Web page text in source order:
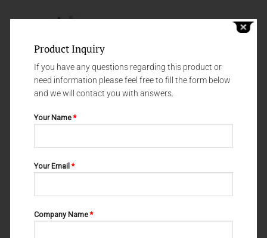
NEEDLE HOLDERS
NEEDLE HOLDERS 69-214-200 BABY CRILE-WOOD 69-138-150
Product Inquiry
If you have any questions regarding this product or
need information please feel free to fill the form below
and we will contact you with answers.
Your Name*
Your Email*
Company Name*